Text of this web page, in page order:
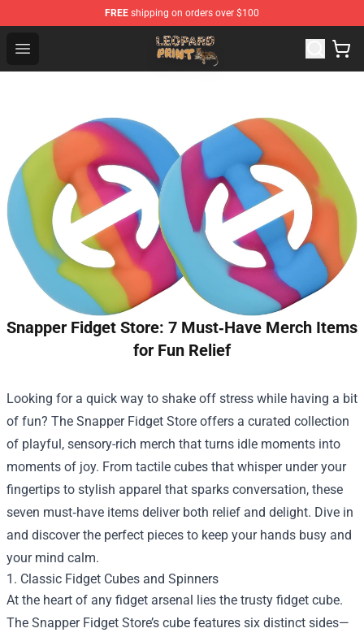
FREE shipping on orders over $100
Open menu
Leopard Print Store - The Best Store of Leopard Print
Snapper Fidget Store: 7 Must‑Have Merch Items
for Fun Relief
Looking for a quick way to shake off stress while having a bit
of fun? The Snapper Fidget Store offers a curated collection
of playful, sensory-rich merch that turns idle moments into
moments of joy. From tactile cubes that whisper under your
fingertips to stylish apparel that sparks conversation, these
seven must‑have items deliver both relief and delight. Dive in
and discover the perfect pieces to keep your hands busy and
your mind calm.
1. Classic Fidget Cubes and Spinners
At the heart of any fidget arsenal lies the trusty fidget cube.
The Snapper Fidget Store’s cube features six distinct sides—